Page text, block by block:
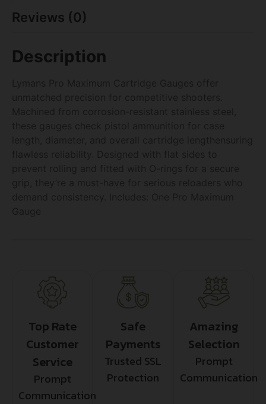
Reviews (0)
Description
Top Rate
Customer
Service
Prompt
Communication
Safe
Payments
Trusted SSL
Protection
Amazing
Selection
Prompt
Communication